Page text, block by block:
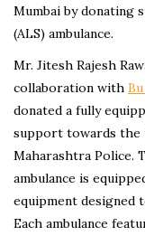
Mumbai by donating
(ALS) ambulance.
Mr. Jitesh Rajesh
collaboration with
donated a fully
support towards the
Maharashtra Police.
ambulance is
equipment designed
Each ambulance